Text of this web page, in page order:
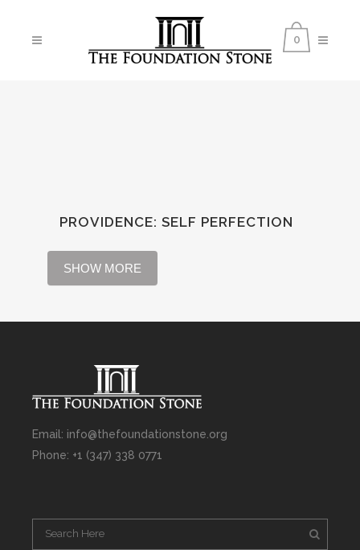
0
PROVIDENCE: SELF PERFECTION
SHOW MORE
Email: info@thefoundationstone.org
Phone: +1 (347) 338 0771